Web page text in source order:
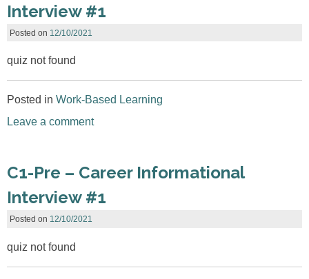
Interview #1
Posted on 12/10/2021
quiz not found
Posted in Work-Based Learning
Leave a comment
C1-Pre – Career Informational
Interview #1
Posted on 12/10/2021
quiz not found